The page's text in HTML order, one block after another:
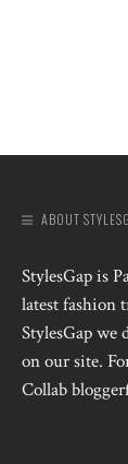
ABOUT
StylesGap is
latest fashion
StylesGap we
on our site.
Collab